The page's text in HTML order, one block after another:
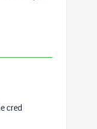
cred